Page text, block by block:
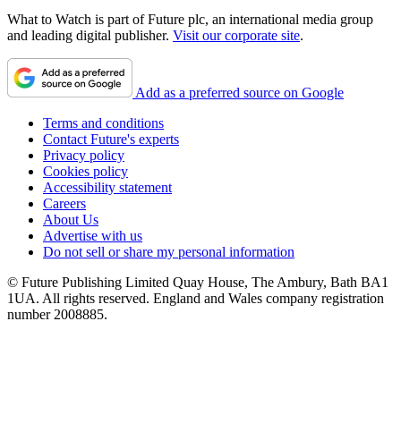
What to Watch is part of Future plc, an international media group
and leading digital publisher. Visit our corporate site.
Add as a preferred source on Google
Terms and conditions
Contact Future's experts
Privacy policy
Cookies policy
Accessibility statement
Careers
About Us
Advertise with us
Do not sell or share my personal information
© Future Publishing Limited Quay House, The Ambury, Bath BA1
1UA. All rights reserved. England and Wales company registration
number 2008885.